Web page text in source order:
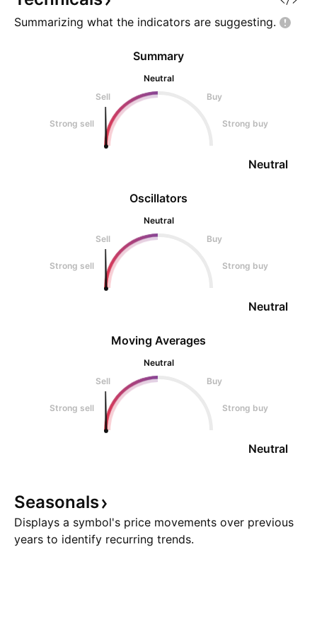
Summarizing what the indicators are suggesting.
Oscillators
Neutral
Sell
Buy
Strong sell Strong buy
Neutral
Summary
Neutral
Sell
Buy
Strong sell Strong buy
Neutral
Moving Averages
Neutral
Sell
Buy
Strong sell Strong buy
Neutral
Seasonals
Displays a symbol's price movements over previous
years to identify recurring trends.